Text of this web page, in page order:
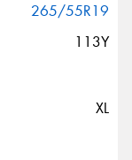
265/55R19
113Y
XL